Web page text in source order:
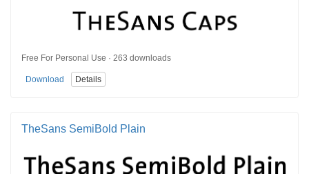
Free For Personal Use · 263 downloads
Download Details
TheSans SemiBold Plain